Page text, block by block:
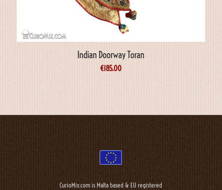
Indian Doorway Toran
€185.00
CurioMix.com is Malta based & EU registered